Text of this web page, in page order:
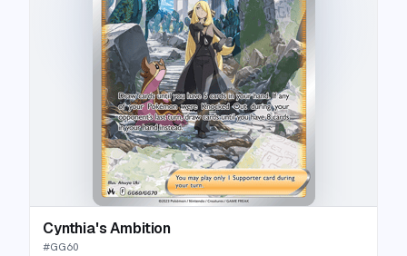
Cynthia's Ambition
#GG60